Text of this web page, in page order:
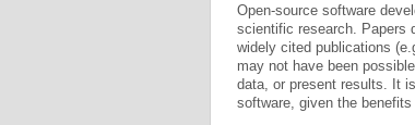
Open-source software
scientific research. Papers
widely cited publications
may not have been
data, or present results. It
software, given the